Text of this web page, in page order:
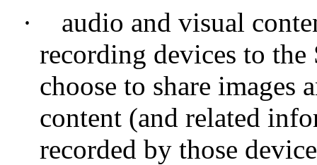
·
audio and visual
recording devices to
choose to share images
content (and related
recorded by those